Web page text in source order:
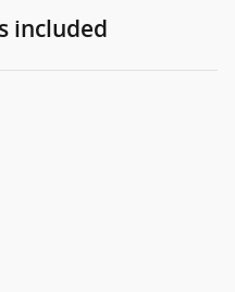
included